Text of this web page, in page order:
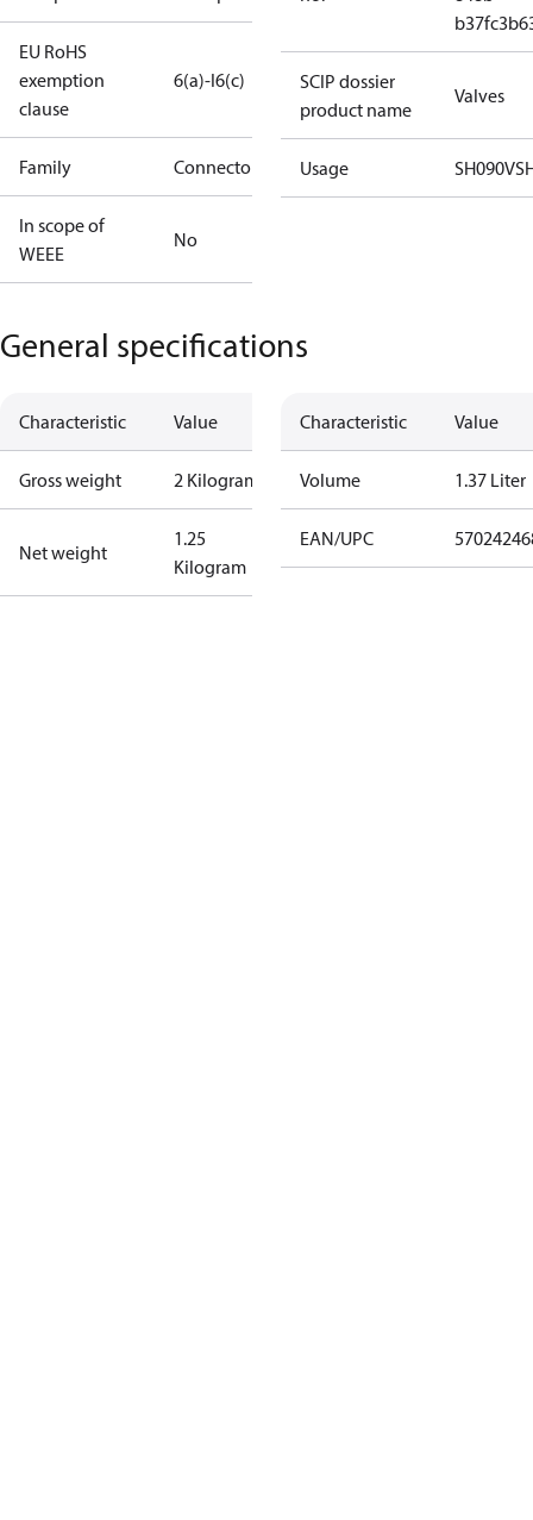
EU RoHS
exemption
clause
6(a)-I6(c)
Family Connector
In scope of
WEEE
No
SCIP dossier
product name
Valves
Usage SH090
General specifications
Characteristic Value
Gross weight 2 Kilogram
Net weight
1.25
Kilogram
Characteristic Value
Volume 1.37 Liter
EAN/UPC